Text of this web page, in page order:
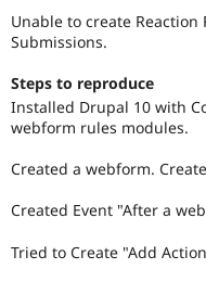
Unable to create Reaction
Submissions.
Steps to reproduce
Installed Drupal 10 with
webform rules modules.
Created a webform.
Created Event "After a
Tried to Create "Add